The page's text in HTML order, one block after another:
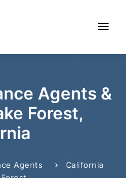
Agents &
Forest,
Agents
California